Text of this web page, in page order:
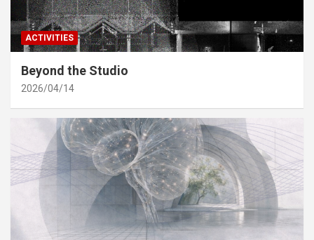
ACTIVITIES
Beyond the Studio
2026/04/14